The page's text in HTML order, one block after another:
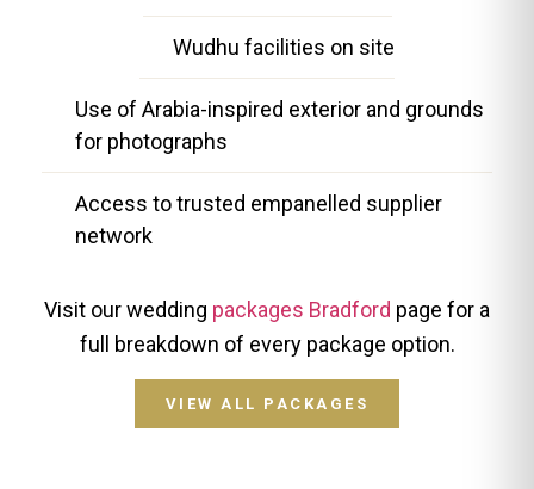
Wudhu facilities on site
Use of Arabia-inspired exterior and grounds
for photographs
Access to trusted empanelled supplier
network
Visit our wedding packages Bradford page for a
full breakdown of every package option.
VIEW ALL PACKAGES